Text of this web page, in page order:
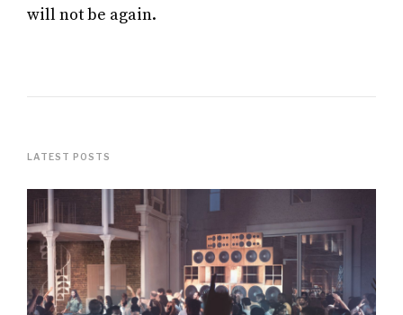
will not be again.
LATEST POSTS